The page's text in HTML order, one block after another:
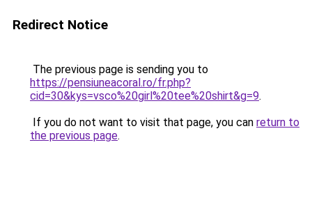
Redirect Notice
The previous page is sending you to
https://pensiuneacoral.ro/fr.php?
cid=30&kys=vsco%20girl%20tee%20shirt&g=9.
If you do not want to visit that page, you can return to
the previous page.